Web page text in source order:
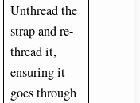
Unthread the
strap and re-
thread it,
ensuring it
goes through